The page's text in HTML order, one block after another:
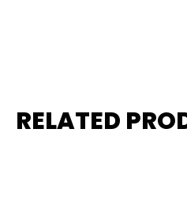
RELATED